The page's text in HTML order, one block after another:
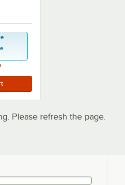
Please refresh the page.